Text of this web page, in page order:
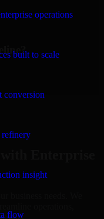
operations
built to scale
conversion
insight
flow
Enterprise
business needs. We